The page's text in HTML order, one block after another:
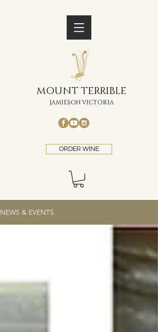
MOUNT TERRIBLE
JAMIESON VICTORIA
ORDER WINE
NEWS & EVENTS